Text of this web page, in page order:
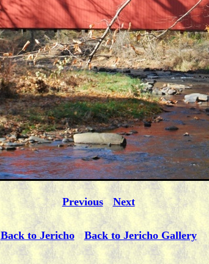
Previous Next
Back to Jericho Back to Jericho Gallery